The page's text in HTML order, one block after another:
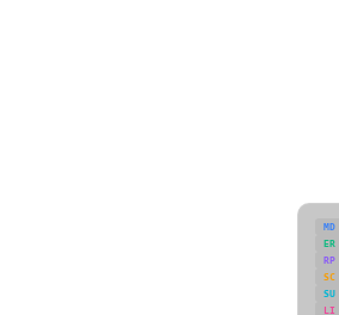
MD
ER
RP
SC
SU
LI